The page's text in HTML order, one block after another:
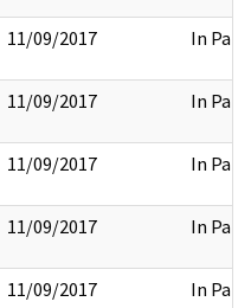
11/09/2017 In Part
11/09/2017 In Part
11/09/2017 In Part
11/09/2017 In Part
11/09/2017 In Part